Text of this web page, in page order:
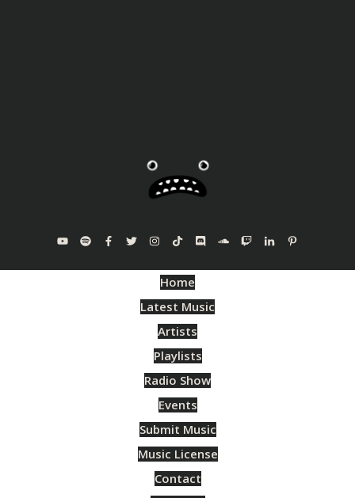
Home
Latest Music
Artists
Playlists
Radio Show
Events
Submit Music
Music License
Contact